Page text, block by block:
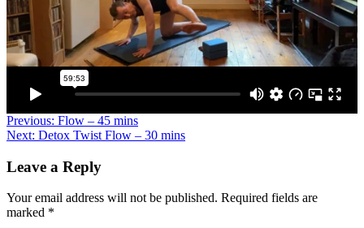
Previous: Flow – 45 mins
Next: Detox Twist Flow – 30 mins
Leave a Reply
Your email address will not be published. Required fields are
marked *